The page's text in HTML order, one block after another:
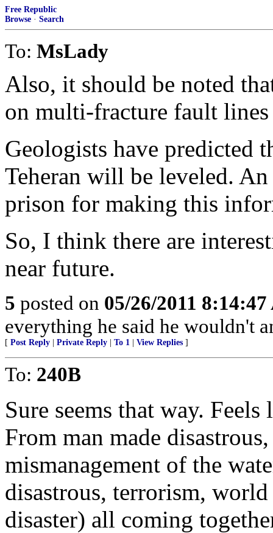
Free Republic
Browse · Search
To: MsLady
Also, it should be noted
on multi-fracture fault
Geologists have predicted
Teheran will be leveled.
prison for making this
So, I think there are
near future.
5 posted on 05/26/2011
everything he said he wouldn't
[ Post Reply Private Reply To 1 View Replies ]
To: 240B
Sure seems that way.
From man made
mismanagement of the
disastrous, terrorism,
disaster) all coming